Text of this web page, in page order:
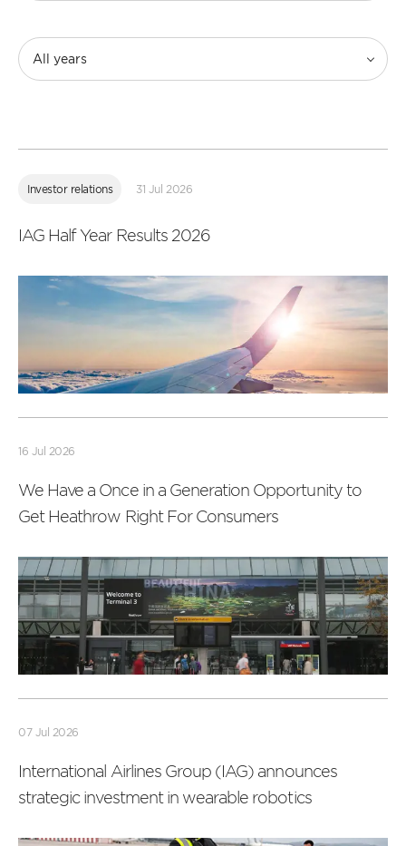
All years
Investor relations 31 Jul 2026
IAG Half Year Results 2026
16 Jul 2026
We Have a Once in a Generation Opportunity to
Get Heathrow Right For Consumers
07 Jul 2026
International Airlines Group (IAG) announces
strategic investment in wearable robotics